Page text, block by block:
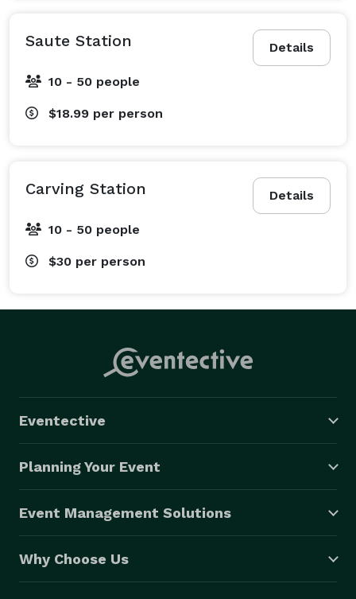
Details
Saute Station
10 - 50 people
$18.99 per person
Details
Carving Station
10 - 50 people
$30 per person
Eventective
Planning Your Event
Event Management Solutions
Why Choose Us